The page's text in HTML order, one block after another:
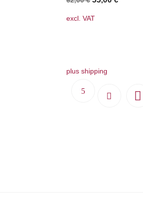
excl. VAT
plus shipping